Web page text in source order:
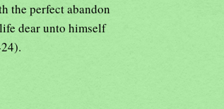
the perfect abandon
dear unto himself